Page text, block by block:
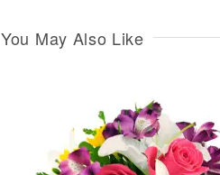
You May Also Like